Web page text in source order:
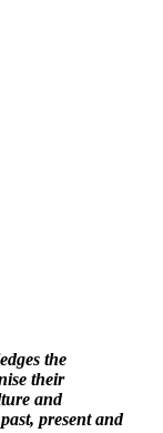
the
their
and
present and